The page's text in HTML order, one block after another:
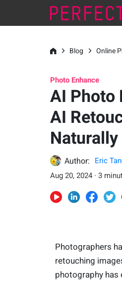
Blog Online
Photo Enhance
AI Photo
AI
Naturally
Author:
Eric
Aug 20, 2024 · 3
Photographers
retouching
photography has